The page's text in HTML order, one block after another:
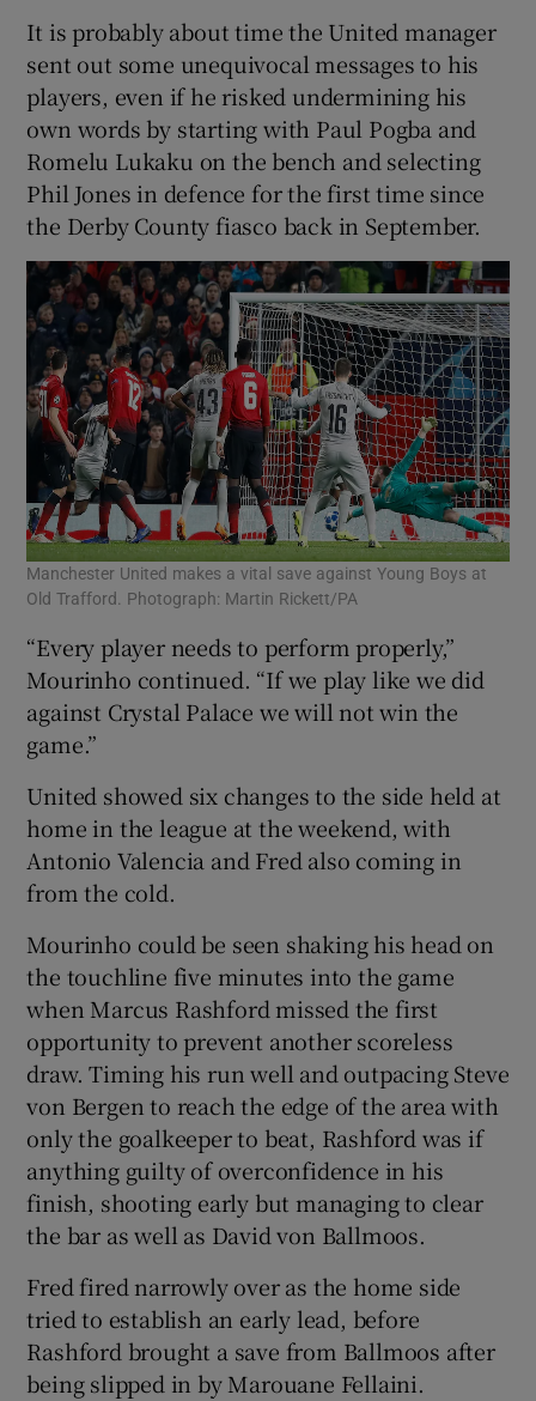
It is probably about time the United manager
sent out some unequivocal messages to his
players, even if he risked undermining his
own words by starting with Paul Pogba and
Romelu Lukaku on the bench and selecting
Phil Jones in defence for the first time since
the Derby County fiasco back in September.
Manchester United makes a vital save against Young Boys at
Old Trafford. Photograph: Martin Rickett/PA
“Every player needs to perform properly,”
Mourinho continued. “If we play like we did
against Crystal Palace we will not win the
game.”
United showed six changes to the side held at
home in the league at the weekend, with
Antonio Valencia and Fred also coming in
from the cold.
Mourinho could be seen shaking his head on
the touchline five minutes into the game
when Marcus Rashford missed the first
opportunity to prevent another scoreless
draw. Timing his run well and outpacing Steve
von Bergen to reach the edge of the area with
only the goalkeeper to beat, Rashford was if
anything guilty of overconfidence in his
finish, shooting early but managing to clear
the bar as well as David von Ballmoos.
Fred fired narrowly over as the home side
tried to establish an early lead, before
Rashford brought a save from Ballmoos after
being slipped in by Marouane Fellaini.